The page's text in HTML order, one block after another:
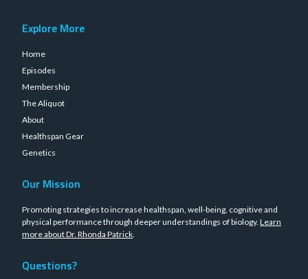
Explore More
Home
Episodes
Membership
The Aliquot
About
Healthspan Gear
Genetics
Our Mission
Promoting strategies to increase healthspan, well-being, cognitive and
physical performance through deeper understandings of biology. Learn
more about Dr. Rhonda Patrick.
Questions?